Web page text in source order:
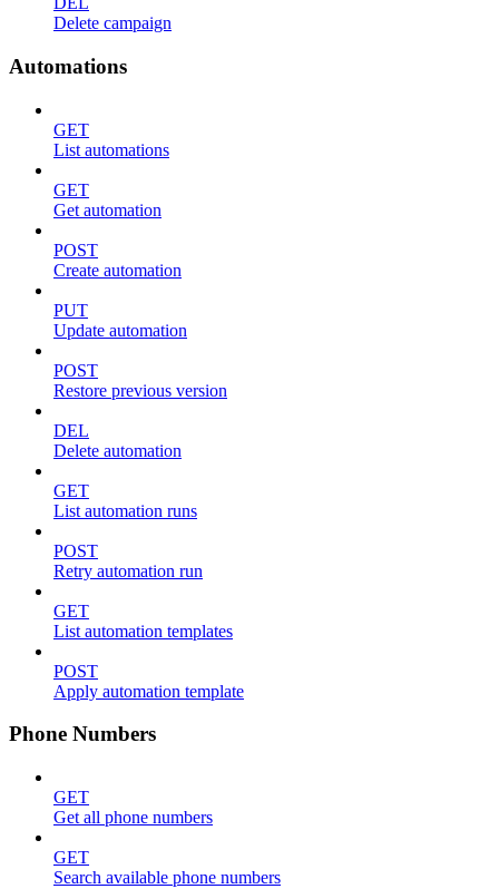
Delete campaign
Automations
GET
List automations
GET
Get automation
POST
Create automation
PUT
Update automation
POST
Restore previous version
DEL
Delete automation
GET
List automation runs
POST
Retry automation run
GET
List automation templates
POST
Apply automation template
Phone Numbers
GET
Get all phone numbers
GET
Search available phone numbers